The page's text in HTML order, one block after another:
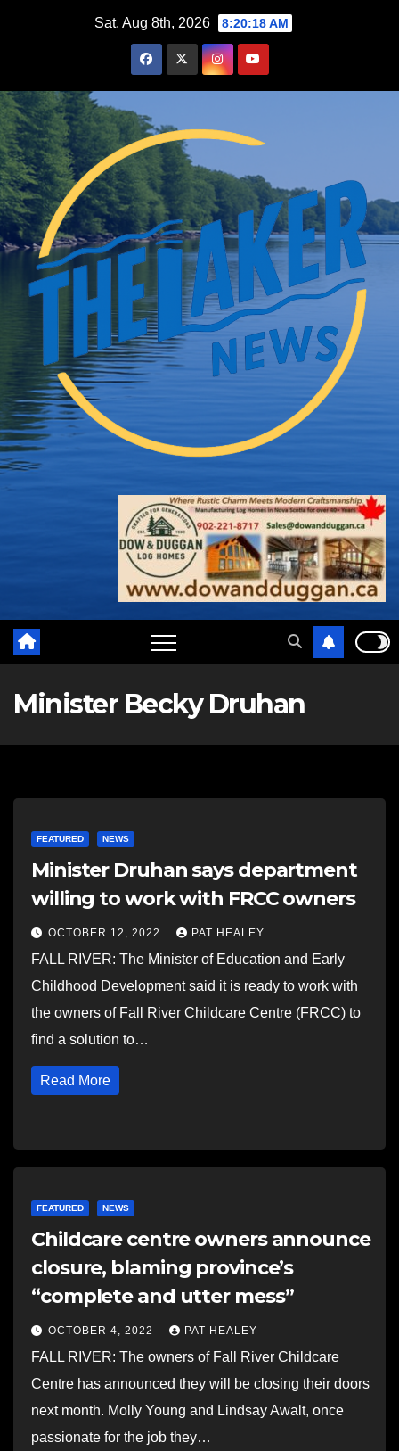
Sat. Aug 8th, 2026 8:20:18 AM
Minister Becky Druhan
FEATURED NEWS
Minister Druhan says department
willing to work with FRCC owners
OCTOBER 12, 2022 PAT HEALEY
FALL RIVER: The Minister of Education and Early
Childhood Development said it is ready to work with
the owners of Fall River Childcare Centre (FRCC) to
find a solution to…
Read More
FEATURED NEWS
Childcare centre owners announce
closure, blaming province’s
“complete and utter mess”
OCTOBER 4, 2022 PAT HEALEY
FALL RIVER: The owners of Fall River Childcare
Centre has announced they will be closing their doors
next month. Molly Young and Lindsay Awalt, once
passionate for the job they…